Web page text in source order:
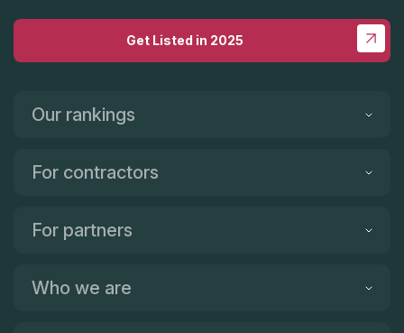
Get Listed in 2025
Our rankings
For contractors
For partners
Who we are